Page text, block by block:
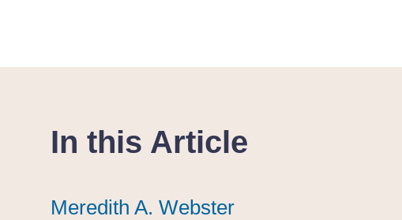
In this Article
Meredith A. Webster
Meredith A. Webster
Meredith A. Webster